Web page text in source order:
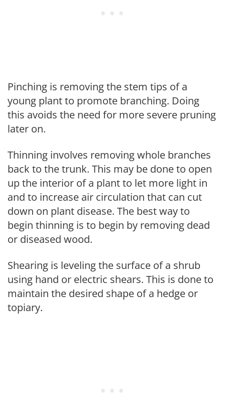
Pinching is removing the stem tips of a
young plant to promote branching. Doing
this avoids the need for more severe pruning
later on.
Thinning involves removing whole branches
back to the trunk. This may be done to open
up the interior of a plant to let more light in
and to increase air circulation that can cut
down on plant disease. The best way to
begin thinning is to begin by removing dead
or diseased wood.
Shearing is leveling the surface of a shrub
using hand or electric shears. This is done to
maintain the desired shape of a hedge or
topiary.